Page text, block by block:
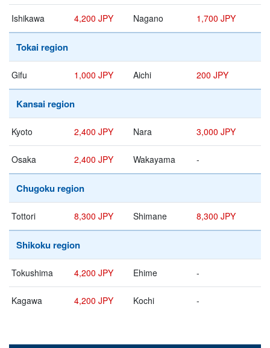
Ishikawa 4,200 JPY Nagano 1,700 JPY
Tokai region
Gifu 1,000 JPY Aichi 200 JPY
Kansai region
Kyoto 2,400 JPY Nara 3,000 JPY
Osaka 2,400 JPY Wakayama -
Chugoku region
Tottori 8,300 JPY Shimane 8,300 JPY
Shikoku region
Tokushima 4,200 JPY Ehime -
Kagawa 4,200 JPY Kochi -